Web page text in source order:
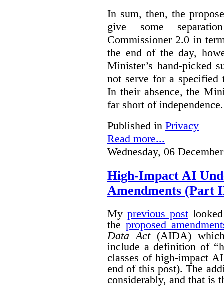
In sum, then, the
give some
Commissioner 2.0 in
the end of the day,
Minister’s hand-picked
not serve for a specified
In their absence, the
far short of independence.
Published in Privacy
Read more...
Wednesday, 06
High-Impact AI
Amendments (Part
My previous post
the proposed
Data Act(AIDA)
include a definition of
classes of high-impact
end of this post). The
considerably, and that is